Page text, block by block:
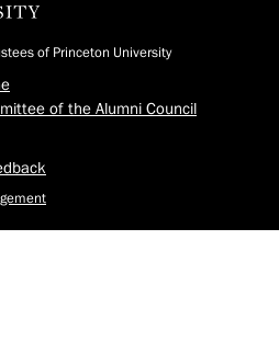
of Princeton University
of the Alumni Council